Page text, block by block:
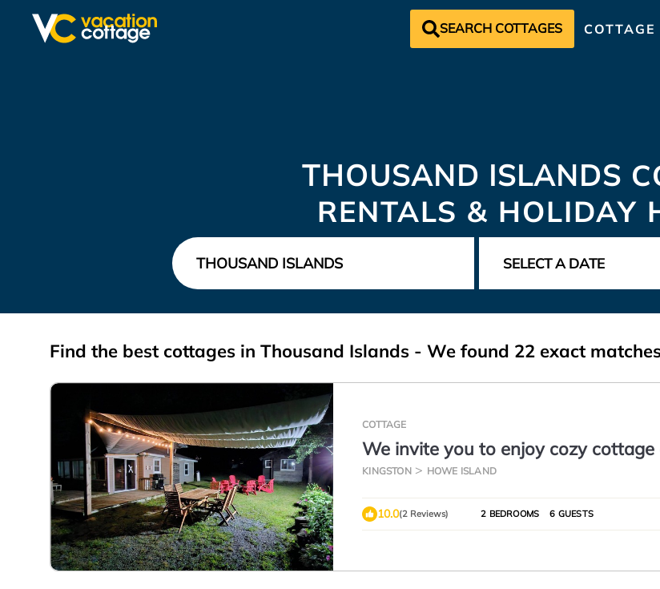
SEARCH COTTAGES
THOUSAND ISLANDS
RENTALS & HOLIDAY
Find the best cottages in Thousand Islands - We found 22 exact
COTTAGE
We invite you to enjoy cozy
Island.
KINGSTON HOWE ISLAND
10.0(2 Reviews) 2 BEDROOMS 6 GUESTS